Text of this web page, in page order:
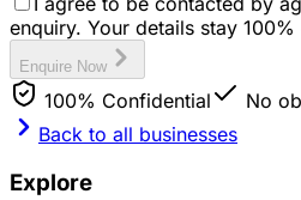
enquiry. Your details stay
Enquire Now
100% Confidential
No
Back to all businesses
Explore